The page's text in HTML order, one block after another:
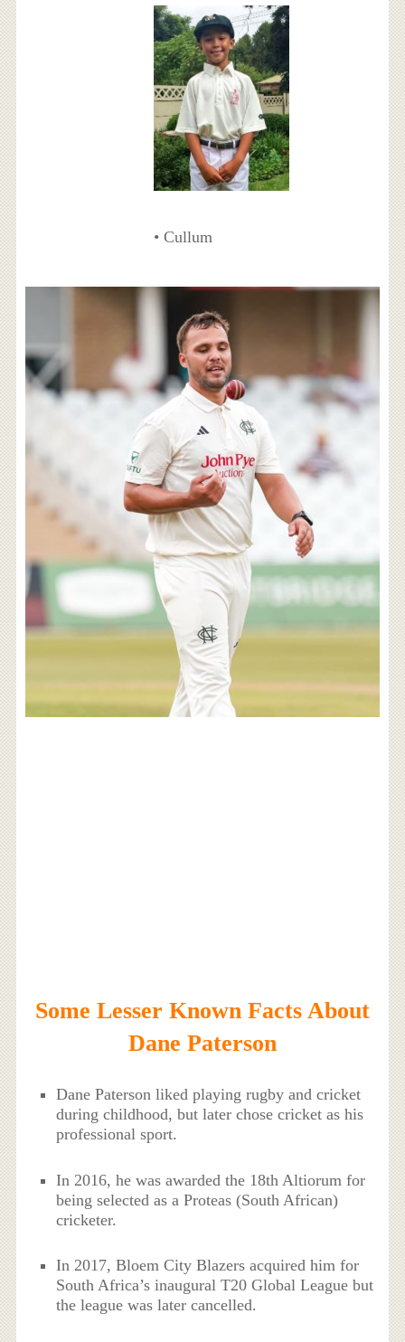
• Cullum
Some Lesser Known Facts About
Dane Paterson
Dane Paterson liked playing rugby and cricket
during childhood, but later chose cricket as his
professional sport.
In 2016, he was awarded the 18th Altiorum for
being selected as a Proteas (South African)
cricketer.
In 2017, Bloem City Blazers acquired him for
South Africa’s inaugural T20 Global League but
the league was later cancelled.